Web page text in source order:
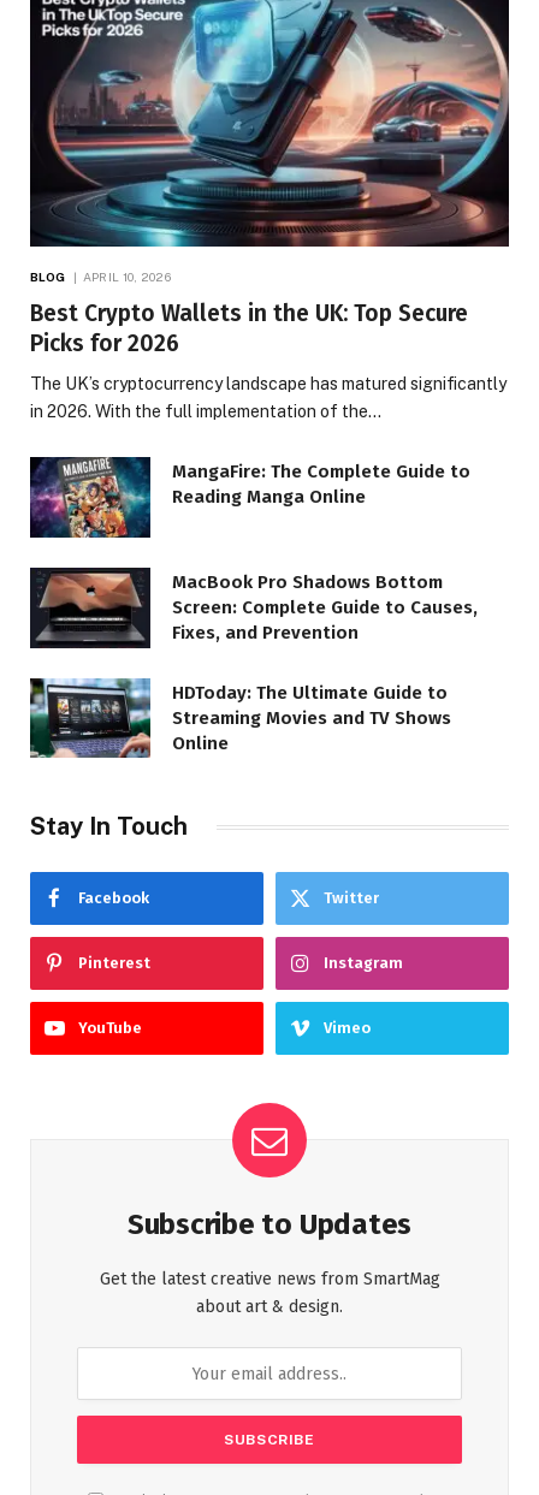
BLOG APRIL 10, 2026
Best Crypto Wallets in the UK: Top Secure
Picks for 2026
The UK’s cryptocurrency landscape has matured significantly
in 2026. With the full implementation of the…
MangaFire: The Complete Guide to
Reading Manga Online
MacBook Pro Shadows Bottom
Screen: Complete Guide to Causes,
Fixes, and Prevention
HDToday: The Ultimate Guide to
Streaming Movies and TV Shows
Online
Stay In Touch
Facebook Twitter
Pinterest Instagram
YouTube Vimeo
Subscribe to Updates
Get the latest creative news from SmartMag
about art & design.